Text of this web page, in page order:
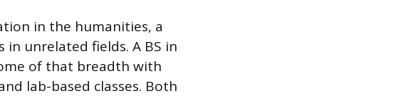
in the humanities, a
unrelated fields. A BS in
of that breadth with
lab-based classes. Both